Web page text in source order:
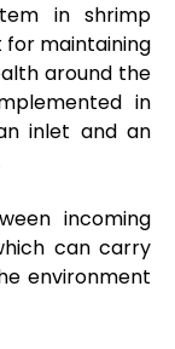
in shrimp
maintaining
around the
in
inlet and an
incoming
can carry
environment